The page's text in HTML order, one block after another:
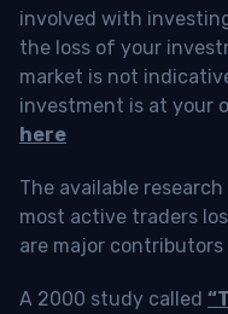
involved with
the loss of your
market is not
investment is at your
here
The available
most active traders
are major contributors
A 2000 study called